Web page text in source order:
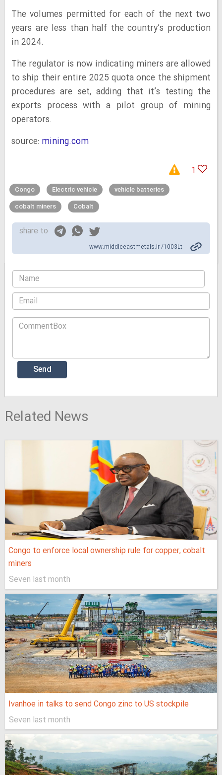
The volumes permitted for each of the next two
years are less than half the country’s production
in 2024.
The regulator is now indicating miners are allowed
to ship their entire 2025 quota once the shipment
procedures are set, adding that it’s testing the
exports process with a pilot group of mining
operators.
source: mining.com
1
Congo Electric vehicle
vehicle batteries
cobalt miners
Cobalt
share to
www.middleeastmetals.ir /1003Lt
Related News
Congo to enforce local ownership rule for copper, cobalt
miners
Seven last month
Ivanhoe in talks to send Congo zinc to US stockpile
Seven last month